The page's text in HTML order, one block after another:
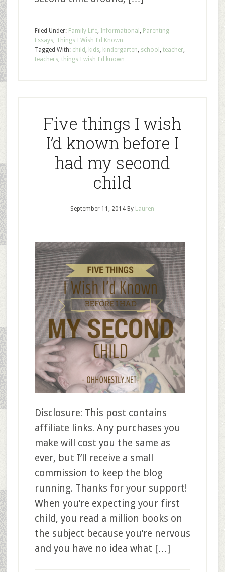
Filed Under: Family Life, Informational , Parenting
Essays, Things I Wish I'd Known
Tagged With: child , kids, kindergarten, school , teacher,
teachers, things I wish I'd known
Five things I wish
I’d known before I
had my second
child
September 11, 2014 By Lauren
Disclosure: This post contains
affiliate links. Any purchases you
make will cost you the same as
ever, but I’ll receive a small
commission to keep the blog
running. Thanks for your support!
When you’re expecting your first
child, you read a million books on
the subject because you’re nervous
and you have no idea what […]